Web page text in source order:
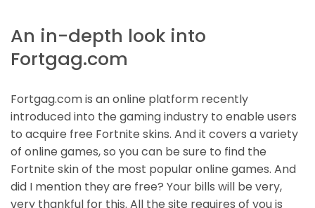
An in-depth look into
Fortgag.com
Fortgag.com is an online platform recently
introduced into the gaming industry to enable users
to acquire free Fortnite skins. And it covers a variety
of online games, so you can be sure to find the
Fortnite skin of the most popular online games. And
did I mention they are free? Your bills will be very,
very thankful for this. All the site requires of you is